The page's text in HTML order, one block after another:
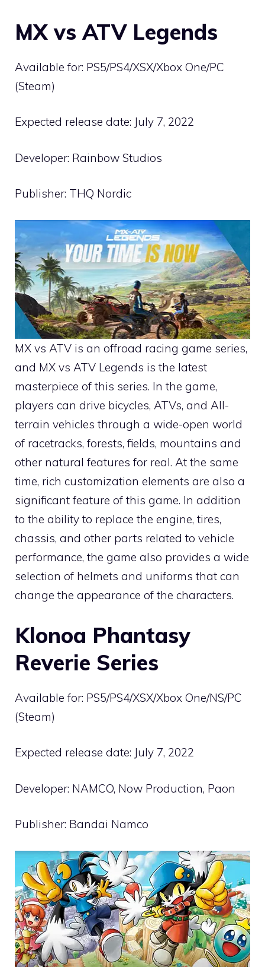
MX vs ATV Legends
Available for: PS5/PS4/XSX/Xbox One/PC
(Steam)
Expected release date: July 7, 2022
Developer: Rainbow Studios
Publisher: THQ Nordic
MX vs ATV is an offroad racing game series,
and MX vs ATV Legends is the latest
masterpiece of this series. In the game,
players can drive bicycles, ATVs, and All-
terrain vehicles through a wide-open world
of racetracks, forests, fields, mountains and
other natural features for real. At the same
time, rich customization elements are also a
significant feature of this game. In addition
to the ability to replace the engine, tires,
chassis, and other parts related to vehicle
performance, the game also provides a wide
selection of helmets and uniforms that can
change the appearance of the characters.
Klonoa Phantasy
Reverie Series
Available for: PS5/PS4/XSX/Xbox One/NS/PC
(Steam)
Expected release date: July 7, 2022
Developer: NAMCO, Now Production, Paon
Publisher: Bandai Namco